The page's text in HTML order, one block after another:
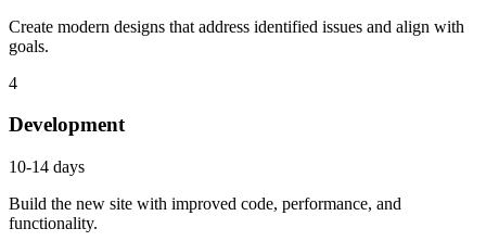
Create modern designs that address identified issues and align with
goals.
4
Development
10-14 days
Build the new site with improved code, performance, and
functionality.